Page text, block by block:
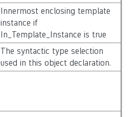
Innermost enclosing template
instance if
In_Template_Instance is true
The syntactic type selection
used in this object declaration.